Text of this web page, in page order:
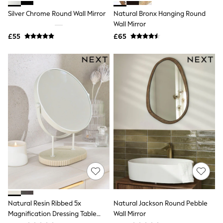
Boots
Shapewear
Bra Fit Guide
Pyjamas
Nighties
Short Pyjamas
Dressing Gowns
Slippers
New In Dresses
Wedding Guest Dresses
Summer Dresses
Occasion Dresses
Maxi Dresses
Midi Dresses
Mini Dresses
Petite Dresses
Workwear Dresses
Linen Dresses
Denim Dresses
Race Day Dresses
Silver Chrome Round Wall Mirror
£55
Natural Bronx Hanging Round
Wall Mirror
£65
Natural Resin Ribbed 5x
Magnification Dressing Table
Natural Jackson Round Pebble
Wall Mirror